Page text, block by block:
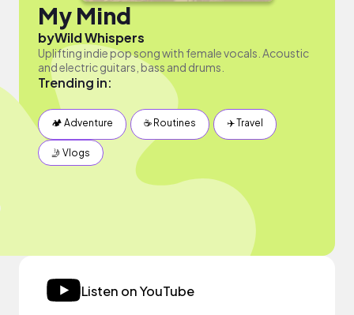
My Mind
byWild Whispers
Uplifting indie pop song with female vocals. Acoustic
and electric guitars, bass and drums.
Trending in:
🏕 Adventure ☕️ Routines ✈️ Travel
🤳 Vlogs
Listen on YouTube